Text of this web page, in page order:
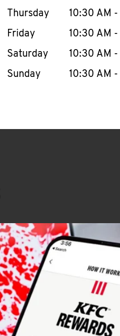
Thursday
10:30 AM -
Friday
10:30 AM -
Saturday
10:30 AM -
Sunday
10:30 AM -